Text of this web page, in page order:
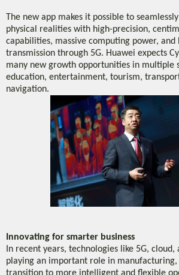
The new app makes it possible to
physical realities with high-precision,
capabilities, massive computing power, and
transmission through 5G. Huawei expects
many new growth opportunities in multiple
education, entertainment, tourism,
navigation.
Innovating for smarter business
In recent years, technologies like 5G, cloud,
playing an important role in